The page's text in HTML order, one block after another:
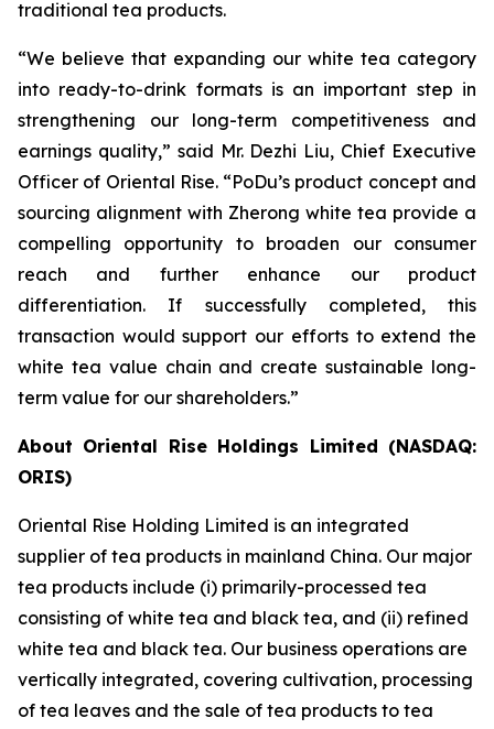
traditional tea products.
“We believe that expanding our white tea category
into ready-to-drink formats is an important step in
strengthening our long-term competitiveness and
earnings quality,” said Mr. Dezhi Liu, Chief Executive
Officer of Oriental Rise. “PoDu’s product concept and
sourcing alignment with Zherong white tea provide a
compelling opportunity to broaden our consumer
reach and further enhance our product
differentiation. If successfully completed, this
transaction would support our efforts to extend the
white tea value chain and create sustainable long-
term value for our shareholders.”
About Oriental Rise Holdings Limited (NASDAQ:
ORIS)
Oriental Rise Holding Limited is an integrated
supplier of tea products in mainland China. Our major
tea products include (i) primarily-processed tea
consisting of white tea and black tea, and (ii) refined
white tea and black tea. Our business operations are
vertically integrated, covering cultivation, processing
of tea leaves and the sale of tea products to tea